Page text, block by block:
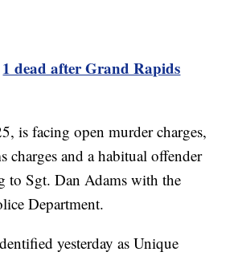
1 dead after Grand Rapids
is facing open murder charges,
charges and a habitual offender
to Sgt. Dan Adams with the
Department.
yesterday as Unique